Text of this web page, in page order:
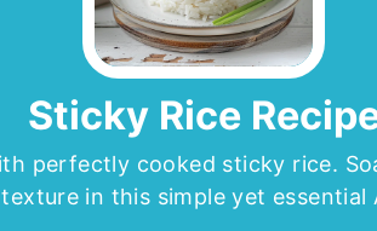
Sticky Rice
perfectly cooked sticky rice.
in this simple yet essential